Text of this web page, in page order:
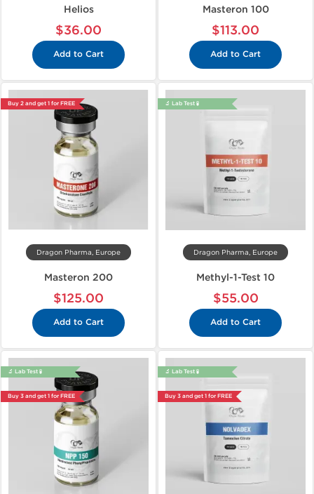
Helios
$36.00
Add to Cart
Masteron 100
$113.00
Add to Cart
Buy 2 and get 1 for FREE
Dragon Pharma, Europe
Masteron 200
$125.00
Add to Cart
🔬 Lab Test 🧪
Dragon Pharma, Europe
Methyl-1-Test 10
$55.00
Add to Cart
🔬 Lab Test 🧪
Buy 3 and get 1 for FREE
🔬 Lab Test 🧪
Buy 3 and get 1 for FREE